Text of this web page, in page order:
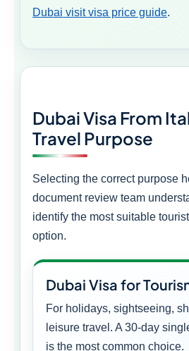
Dubai visit visa price guide.
Dubai Visa From
Travel Purpose
Selecting the correct purpose
document review team
identify the most suitable
option.
Dubai Visa for
For holidays, sightseeing,
leisure travel. A 30-day
is the most common choice.